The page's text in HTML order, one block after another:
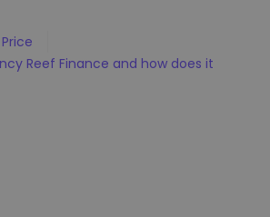
Reef Finance and how does it